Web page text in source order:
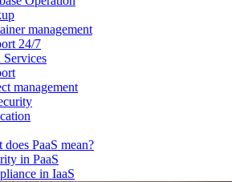
management
24/7
management
does PaaS mean?
in PaaS
in IaaS